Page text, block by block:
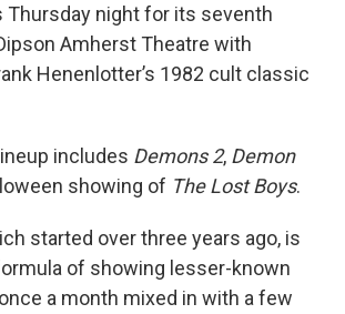
Thursday night for its seventh
Amherst Theatre with
Henenlotter’s 1982 cult classic
includes Demons 2, Demon
showing of The Lost Boys.
started over three years ago, is
of showing lesser-known
a month mixed in with a few